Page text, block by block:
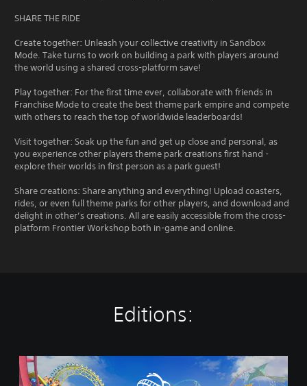
SHARE THE RIDE
Create together: Unleash your collective creativity in Sandbox
Mode. Take turns to work on building a park with players around
the world using a shared cross-platform save!
Play together: For the first time ever, collaborate with friends in
Franchise Mode to create the best theme park empire and compete
with others to reach the top of worldwide leaderboards!
Visit together: Soak up the fun and get up close and personal, as
you experience other players theme park creations first hand -
explore their worlds in first person as a park guest!
Share creations: Share anything and everything! Upload coasters,
rides, or even full theme parks for other players, and download and
delight in other’s creations. All are easily accessible from the cross-
platform Frontier Workshop both in-game and online.
Editions:
P
l